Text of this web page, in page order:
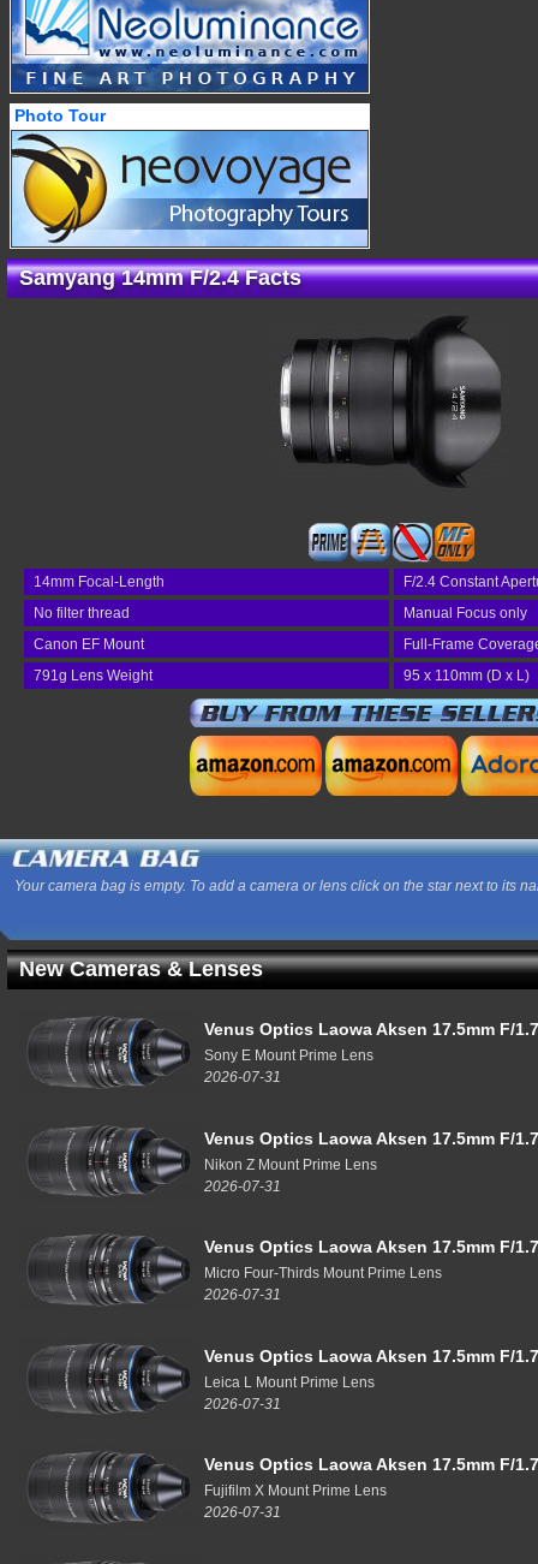
Photo Tour
Samyang 14mm F/2.4 Facts
14mm Focal-Length
F/2.4 Constant
No filter thread
Manual Focus only
Canon EF Mount
Full-Frame
791g Lens Weight
95 x 110mm (D x L)
Your camera bag is empty. To add a camera or lens click on the star next to its
New Cameras & Lenses
Venus Optics Laowa Aksen 17.5mm F/
Sony E Mount Prime Lens
2026-07-31
Venus Optics Laowa Aksen 17.5mm F/
Nikon Z Mount Prime Lens
2026-07-31
Venus Optics Laowa Aksen 17.5mm F/
Micro Four-Thirds Mount Prime Lens
2026-07-31
Venus Optics Laowa Aksen 17.5mm F/
Leica L Mount Prime Lens
2026-07-31
Venus Optics Laowa Aksen 17.5mm F/
Fujifilm X Mount Prime Lens
2026-07-31